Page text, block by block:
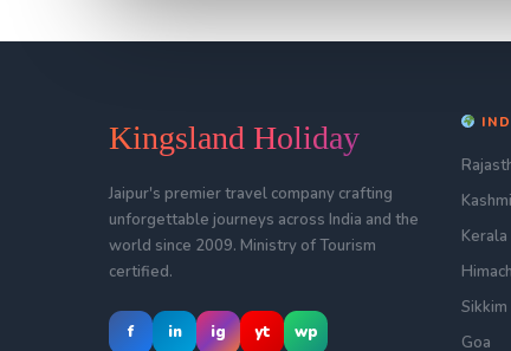
Kingsland Holiday
Jaipur's premier travel company crafting
unforgettable journeys across India and the
world since 2009. Ministry of Tourism
certified.
f in ig yt wp
Kerala
Goa